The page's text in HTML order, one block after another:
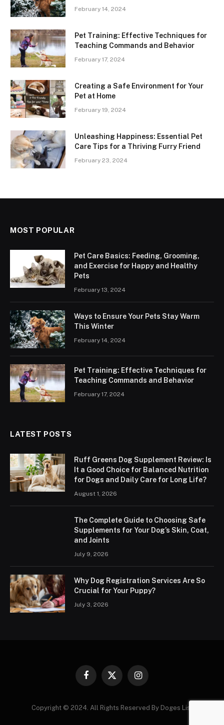
February 14, 2024
Pet Training: Effective Techniques for
Teaching Commands and Behavior
February 17, 2024
Creating a Safe Environment for Your
Pet at Home
February 19, 2024
Unleashing Happiness: Essential Pet
Care Tips for a Thriving Furry Friend
February 23, 2024
MOST POPULAR
Pet Care Basics: Feeding, Grooming,
and Exercise for Happy and Healthy
Pets
February 13, 2024
Ways to Ensure Your Pets Stay Warm
This Winter
February 14, 2024
Pet Training: Effective Techniques for
Teaching Commands and Behavior
February 17, 2024
LATEST POSTS
Ruff Greens Dog Supplement Review: Is
It a Good Choice for Balanced Nutrition
for Dogs and Daily Care for Long Life?
August 1, 2026
The Complete Guide to Choosing Safe
Supplements for Your Dog’s Skin, Coat,
and Joints
July 9, 2026
Why Dog Registration Services Are So
Crucial for Your Puppy?
July 3, 2026
Facebook
X
Instagram
Copyright © 2024. All Rights Reserved By Doges List